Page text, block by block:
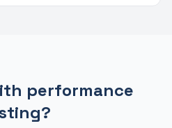
and Parquet.
performance